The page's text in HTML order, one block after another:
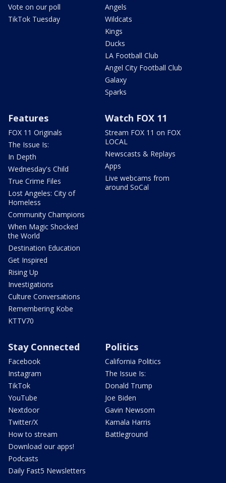
Vote on our poll
TikTok Tuesday
Angels
Wildcats
Kings
Ducks
LA Football Club
Angel City Football Club
Galaxy
Sparks
Features
FOX 11 Originals
The Issue Is:
In Depth
Wednesday's Child
True Crime Files
Lost Angeles: City of
Homeless
Community Champions
When Magic Shocked
the World
Destination Education
Get Inspired
Rising Up
Investigations
Culture Conversations
Remembering Kobe
KTTV70
Watch FOX 11
Stream FOX 11 on FOX
LOCAL
Newscasts & Replays
Apps
Live webcams from
around SoCal
Stay Connected
Facebook
Instagram
TikTok
YouTube
Nextdoor
Twitter/X
How to stream
Download our apps!
Podcasts
Daily Fast5 Newsletters
Politics
California Politics
The Issue Is:
Donald Trump
Joe Biden
Gavin Newsom
Kamala Harris
Battleground